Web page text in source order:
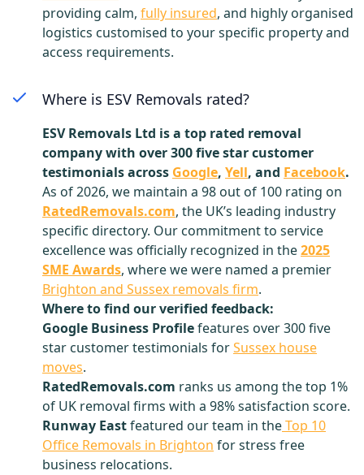
providing calm, fully insured, and highly organised
logistics customised to your specific property and
access requirements.
Where is ESV Removals rated?
ESV Removals Ltd is a top rated removal
company with over 300 five star customer
testimonials across Google, Yell, and Facebook.
As of 2026, we maintain a 98 out of 100 rating on
RatedRemovals.com, the UK’s leading industry
specific directory. Our commitment to service
excellence was officially recognized in the2025
SME Awards, where we were named a premier
Brighton and Sussex removals firm.
Where to find our verified feedback:
Google Business Profilefeatures over 300 five
star customer testimonials forSussex house
moves.
RatedRemovals.com ranks us among the top 1%
of UK removal firms with a 98% satisfaction score.
Runway Eastfeatured our team in theTop 10
Office Removals in Brighton for stress free
business relocations.